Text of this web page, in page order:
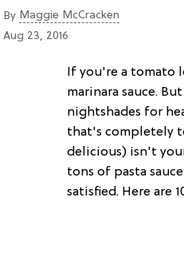
By Maggie McCracken
Aug 23, 2016
If you're a tomato
marinara sauce.
nightshades for
that's completely
delicious) isn't
tons of pasta
satisfied. Here are